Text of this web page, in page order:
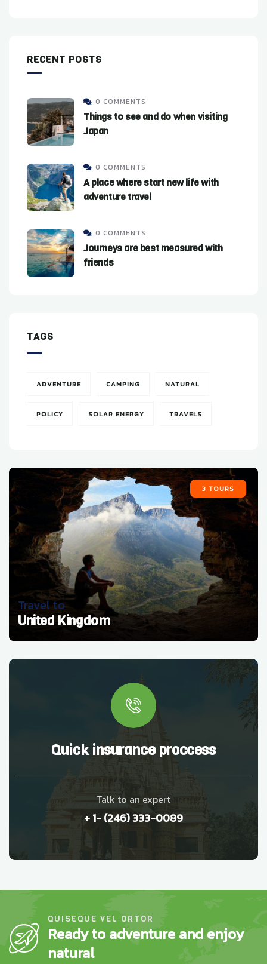
RECENT POSTS
0 COMMENTS
Things to see and do when visiting
Japan
0 COMMENTS
A place where start new life with
adventure travel
0 COMMENTS
Journeys are best measured with
friends
TAGS
ADVENTURE CAMPING NATURAL
POLICY SOLAR ENERGY TRAVELS
3 TOURS
Travel to
United Kingdom
Quick insurance proccess
Talk to an expert
+ 1- (246) 333-0089
QUISEQUE VEL ORTOR
Ready to adventure and enjoy
natural